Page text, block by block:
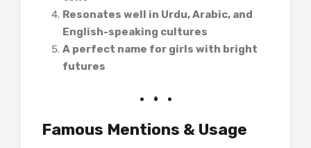
Resonates well in Urdu, Arabic, and
English-speaking cultures
A perfect name for girls with bright
futures
Famous Mentions & Usage